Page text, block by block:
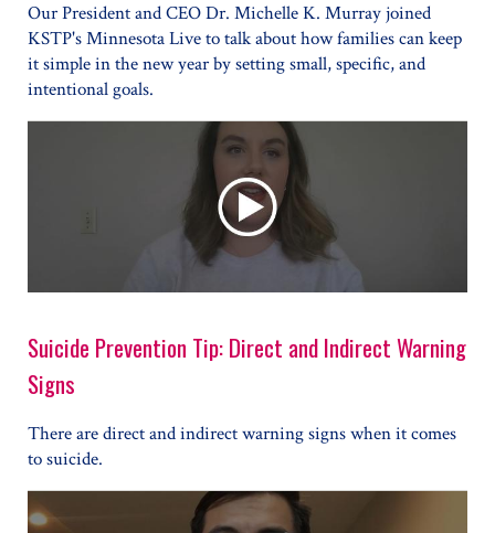
Our President and CEO Dr. Michelle K. Murray joined
KSTP's Minnesota Live to talk about how families can keep
it simple in the new year by setting small, specific, and
intentional goals.
Suicide Prevention Tip: Direct and Indirect Warning
Signs
There are direct and indirect warning signs when it comes
to suicide.